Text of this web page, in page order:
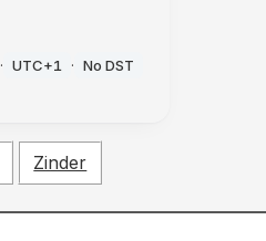
· UTC+1 · No DST
Zinder